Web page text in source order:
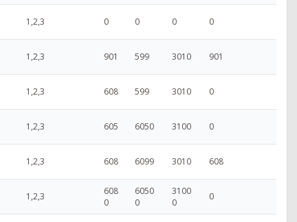
1,2,3 0 0 0 0
1,2,3 901 599 3010 901
1,2,3 608 599 3010 0
1,2,3 605 6050 3100 0
1,2,3 608 6099 3010 608
1,2,3
608
0
6050
0
3100
0
0